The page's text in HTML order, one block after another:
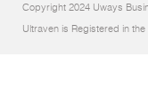
Copyright 2024 Uways
Ultraven is Registered in